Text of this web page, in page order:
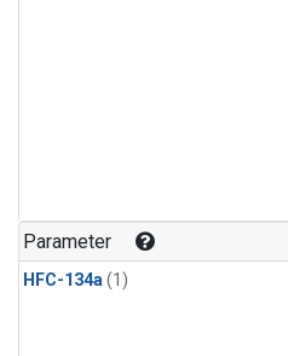
Parameter
HFC-134a(1)